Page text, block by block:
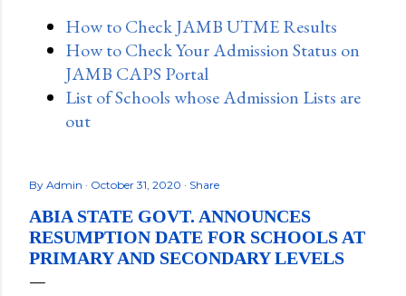
How to Check JAMB UTME Results
How to Check Your Admission Status on
JAMB CAPS Portal
List of Schools whose Admission Lists are
out
By Admin October 31, 2020 Share
ABIA STATE GOVT. ANNOUNCES
RESUMPTION DATE FOR SCHOOLS AT
PRIMARY AND SECONDARY LEVELS